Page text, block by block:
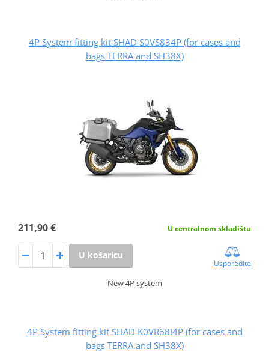
4P System fitting kit SHAD S0VS834P (for cases and
bags TERRA and SH38X)
211,90 € U centralnom skladištu
U košaricu
Usporedite
New 4P system
4P System fitting kit SHAD K0VR68I4P (for cases and
bags TERRA and SH38X)